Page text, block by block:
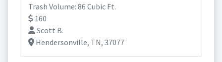
Trash Volume: 86 Cubic Ft.
160
Scott B.
Hendersonville, TN, 37077